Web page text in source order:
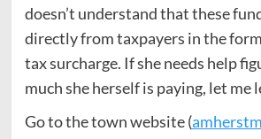
doesn’t understand that these
directly from taxpayers in the
tax surcharge. If she needs help
much she herself is paying, let me
Go to the town website (